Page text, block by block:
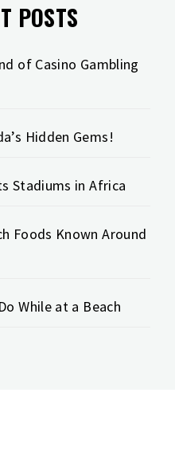
POSTS
of Casino Gambling
Hidden Gems!
Stadiums in Africa
Foods Known Around
While at a Beach